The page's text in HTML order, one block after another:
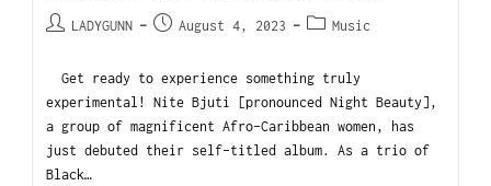
LADYGUNN August 4, 2023 Music
Get ready to experience something truly
experimental! Nite Bjuti [pronounced Night Beauty],
a group of magnificent Afro-Caribbean women, has
just debuted their self-titled album. As a trio of
Black…